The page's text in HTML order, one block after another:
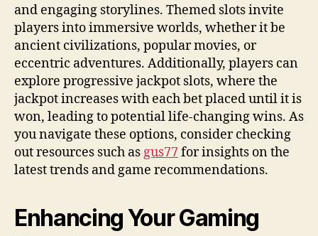
and engaging storylines. Themed slots invite
players into immersive worlds, whether it be
ancient civilizations, popular movies, or
eccentric adventures. Additionally, players can
explore progressive jackpot slots, where the
jackpot increases with each bet placed until it is
won, leading to potential life-changing wins. As
you navigate these options, consider checking
out resources such as gus77for insights on the
latest trends and game recommendations.
Enhancing Your Gaming